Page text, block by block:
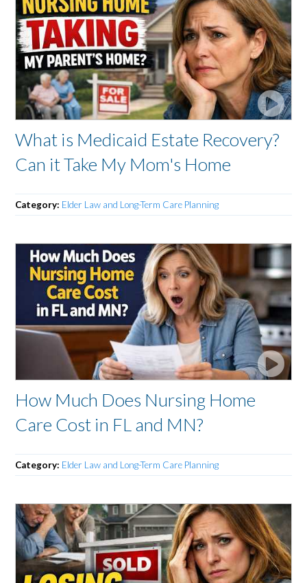
What is Medicaid Estate Recovery?
Can it Take My Mom's Home
Category: Elder Law and Long-Term Care Planning
How Much Does Nursing Home
Care Cost in FL and MN?
Category: Elder Law and Long-Term Care Planning